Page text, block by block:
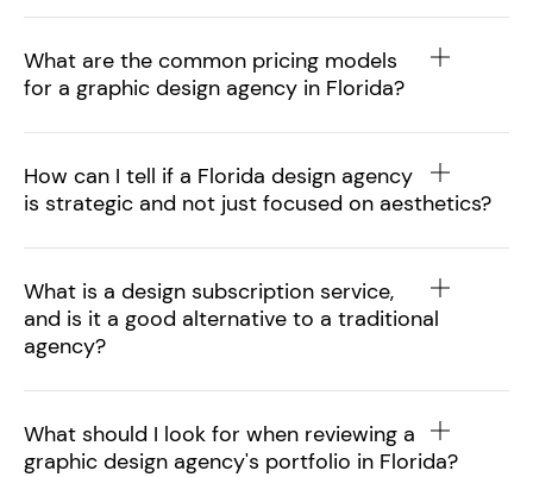
What are the common pricing models
for a graphic design agency in Florida?
How can I tell if a Florida design agency
is strategic and not just focused on aesthetics?
What is a design subscription service,
and is it a good alternative to a traditional
agency?
What should I look for when reviewing a
graphic design agency's portfolio in Florida?